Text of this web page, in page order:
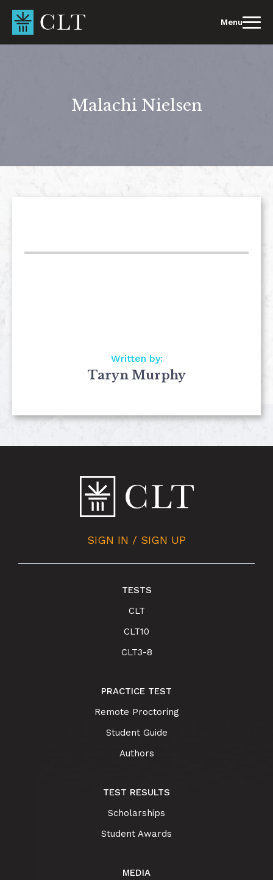
content
Menu
Malachi Nielsen
Written by:
Taryn Murphy
SIGN IN / SIGN UP
TESTS
CLT
CLT10
CLT3-8
PRACTICE TEST
Remote Proctoring
Student Guide
Authors
TEST RESULTS
Scholarships
Student Awards
MEDIA